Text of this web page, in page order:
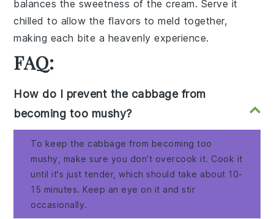
balances the sweetness of thecream. Serve it
chilled to allow the flavors to meld together,
making each bite a heavenly experience.
FAQ:
How do I prevent the cabbage from
becoming too mushy?
To keep the cabbage from becoming too
mushy, make sure you don't overcook it. Cook it
until it's just tender, which should take about 10-
15 minutes. Keep an eye on it and stir
occasionally.